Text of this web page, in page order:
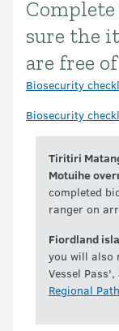
sure the
are free
Biosecurity
Biosecurity
Tiritiri
Motuihe
completed
ranger on
Fiordland
you will also
Vessel
Regional